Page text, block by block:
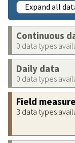
Expand all
Continuous
0 data types
Daily data
0 data types
Field
3 data types